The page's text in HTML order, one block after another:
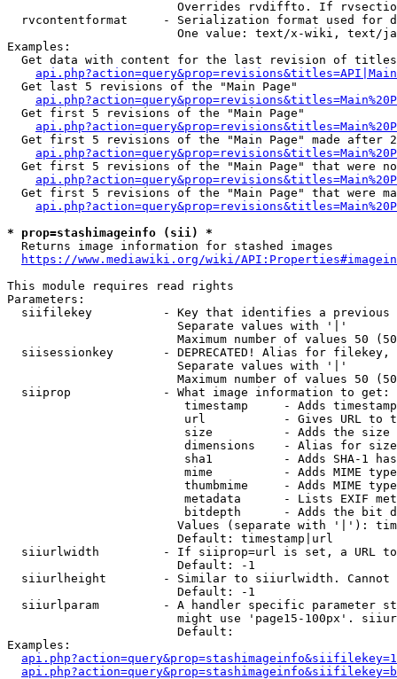
Overrides rvdiffto. If
rvcontentformat     - Serialization format used for
One value: text/x-wiki, text/
Examples:
Get data with content for the last revision of
  Get last 5 revisions of the "Main Page"
  Get first 5 revisions of the "Main Page"
Get first 5 revisions of the "Main Page" made after
Get first 5 revisions of the "Main Page" that were
Get first 5 revisions of the "Main Page" that were
* prop=stashimageinfo (sii) *
  Returns image information for stashed images
https://www.mediawiki.org/wiki/
This module requires read rights
Parameters:
siifilekey          - Key that identifies a
                        Separate values with '|'
Maximum number of values 50
siisessionkey       - DEPRECATED! Alias for filekey,
                        Separate values with '|'
Maximum number of values 50
  siiprop             - What image information to get:
timestamp     - Adds
url           - Gives URL to
size          - Adds the
                         dimensions    - Alias for size
sha1          - Adds SHA-1
mime          - Adds MIME
thumbmime     - Adds MIME
metadata      - Lists EXIF
bitdepth      - Adds the bit
Values (separate with '|'):
                        Default: timestamp|url
siiurlwidth         - If siiprop=url is set, a URL
                        Default: -1
siiurlheight        - Similar to siiurlwidth. Cannot
                        Default: -1
siiurlparam         - A handler specific parameter
might use 'page15-100px'.
                        Default:
Examples: